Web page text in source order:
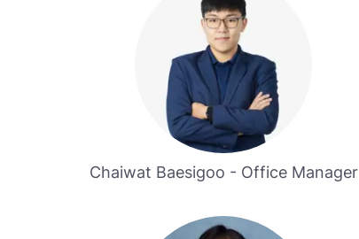
Chaiwat Baesigoo - Office Manager